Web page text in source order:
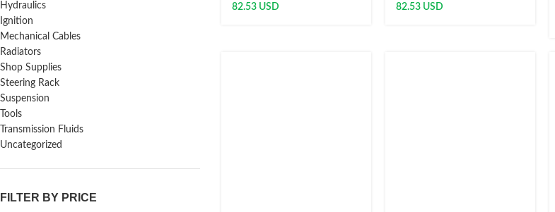
Hydraulics
Ignition
Mechanical Cables
Radiators
Shop Supplies
Steering Rack
Suspension
Tools
Transmission Fluids
Uncategorized
FILTER BY PRICE
82.53USD
82.53 USD